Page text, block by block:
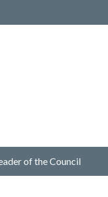
of the Council